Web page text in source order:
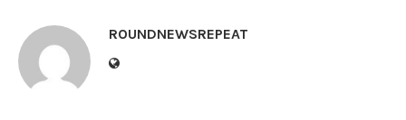
ROUNDNEWSREPEAT